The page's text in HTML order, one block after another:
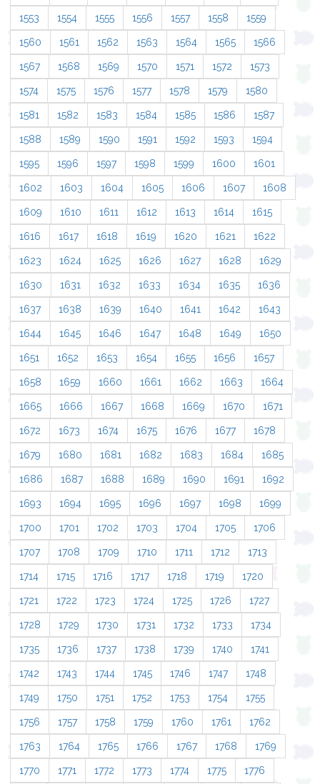
1553 1554 1555 1556 1557 1558 1559
1560 1561 1562 1563 1564 1565 1566
1567 1568 1569 1570 1571 1572 1573
1574 1575 1576 1577 1578 1579 1580
1581 1582 1583 1584 1585 1586 1587
1588 1589 1590 1591 1592 1593 1594
1595 1596 1597 1598 1599 1600 1601
1602 1603 1604 1605 1606 1607 1608
1609 1610 1611 1612 1613 1614 1615
1616 1617 1618 1619 1620 1621 1622
1623 1624 1625 1626 1627 1628 1629
1630 1631 1632 1633 1634 1635 1636
1637 1638 1639 1640 1641 1642 1643
1644 1645 1646 1647 1648 1649 1650
1651 1652 1653 1654 1655 1656 1657
1658 1659 1660 1661 1662 1663 1664
1665 1666 1667 1668 1669 1670 1671
1672 1673 1674 1675 1676 1677 1678
1679 1680 1681 1682 1683 1684 1685
1686 1687 1688 1689 1690 1691 1692
1693 1694 1695 1696 1697 1698 1699
1700 1701 1702 1703 1704 1705 1706
1707 1708 1709 1710 1711 1712 1713
1714 1715 1716 1717 1718 1719 1720
1721 1722 1723 1724 1725 1726 1727
1728 1729 1730 1731 1732 1733 1734
1735 1736 1737 1738 1739 1740 1741
1742 1743 1744 1745 1746 1747 1748
1749 1750 1751 1752 1753 1754 1755
1756 1757 1758 1759 1760 1761 1762
1763 1764 1765 1766 1767 1768 1769
1770 1771 1772 1773 1774 1775 1776